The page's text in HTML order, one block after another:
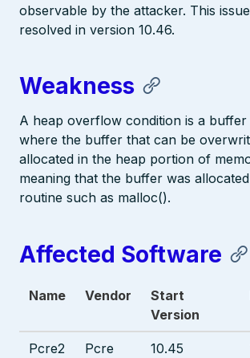
observable by the attacker. This
resolved in version 10.46.
Weakness
A heap overflow condition is a
where the buffer that can be
allocated in the heap portion of
meaning that the buffer was
routine such as malloc().
Affected Software
Name Vendor
Start
Version
Pcre2 Pcre
10.45